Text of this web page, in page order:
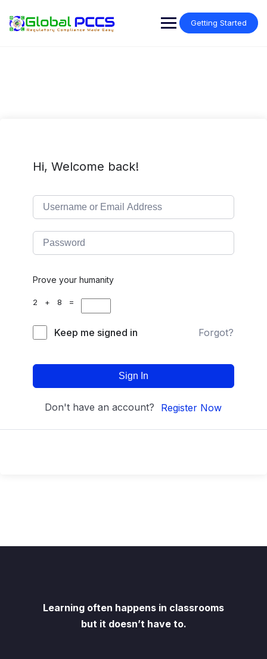
content
Getting Started
Hi, Welcome back!
Prove your humanity
2 + 8 =
Keep me signed in Forgot?
Sign In
Don't have an account? Register Now
Learning often happens in classrooms
but it doesn’t have to.